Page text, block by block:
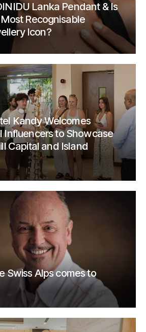
Lanka Pendant & Is
Most Recognisable
Icon?
Kandy Welcomes
Influencers to Showcase
Capital and Island
Swiss Alps comes to